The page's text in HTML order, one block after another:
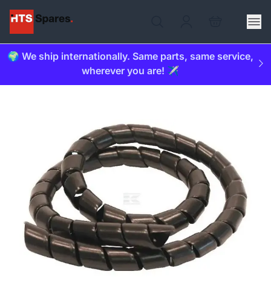
🌍 We ship internationally. Same parts, same service,
wherever you are! ✈️